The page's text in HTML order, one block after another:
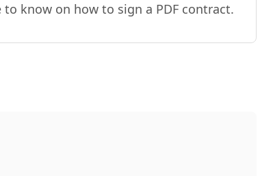
know on how to sign a PDF contract.